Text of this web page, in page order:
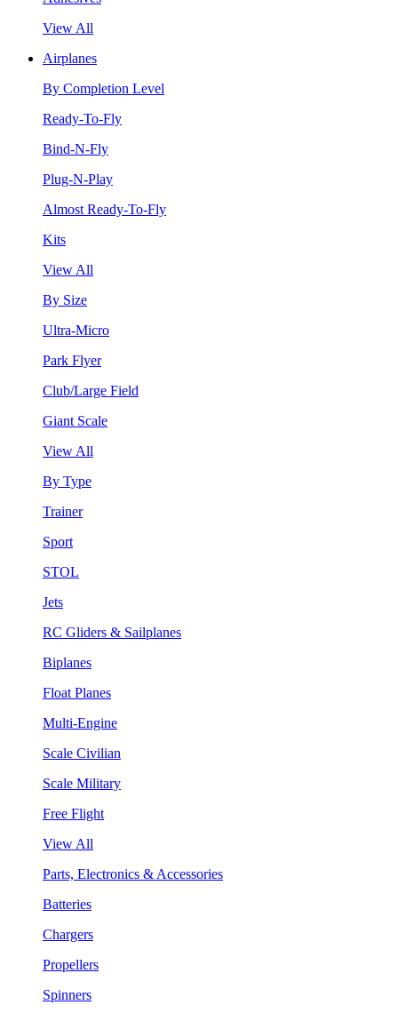
View All
Airplanes
By Completion Level
Ready-To-Fly
Bind-N-Fly
Plug-N-Play
Almost Ready-To-Fly
Kits
View All
By Size
Ultra-Micro
Park Flyer
Club/Large Field
Giant Scale
View All
By Type
Trainer
Sport
STOL
Jets
RC Gliders & Sailplanes
Biplanes
Float Planes
Multi-Engine
Scale Civilian
Scale Military
Free Flight
View All
Parts, Electronics & Accessories
Batteries
Chargers
Propellers
Spinners